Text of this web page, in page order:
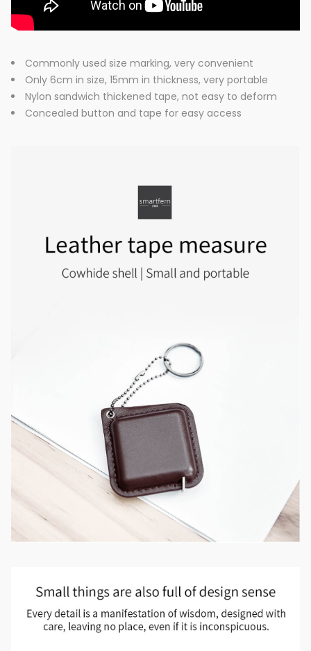
Commonly used size marking, very convenient
Only 6cm in size, 15mm in thickness, very portable
Nylon sandwich thickened tape, not easy to deform
Concealed button and tape for easy access